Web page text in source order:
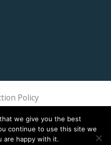
Policy
we give you the best
continue to use this site we
are happy with it.